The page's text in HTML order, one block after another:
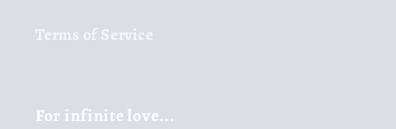
Terms of Service
For infinite love...